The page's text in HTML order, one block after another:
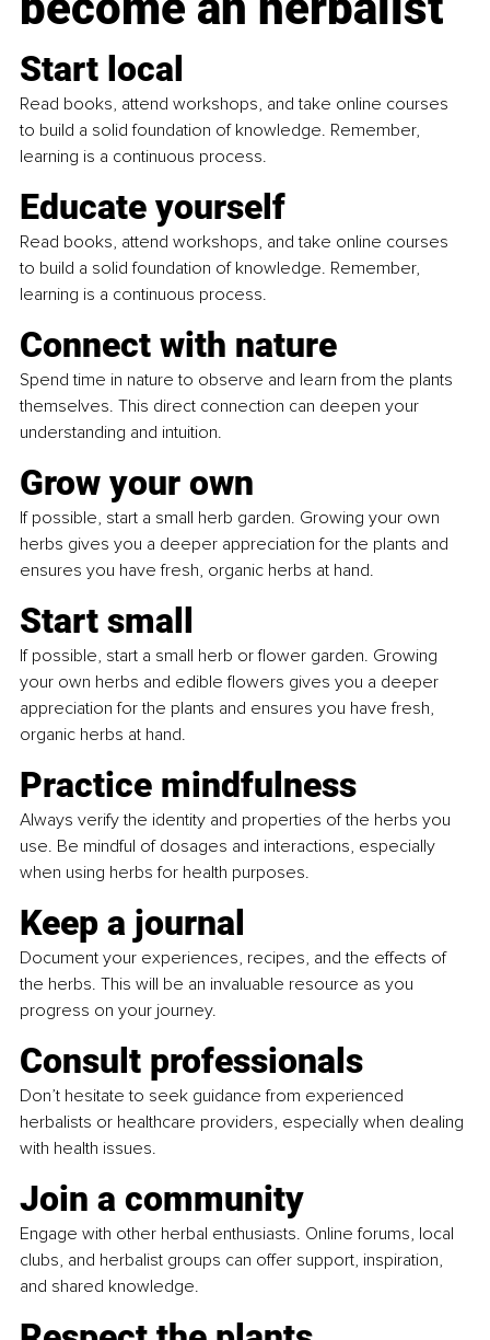
Start local
Read books, attend workshops, and take online courses
to build a solid foundation of knowledge. Remember,
learning is a continuous process.
Educate yourself
Read books, attend workshops, and take online courses
to build a solid foundation of knowledge. Remember,
learning is a continuous process.
Connect with nature
Spend time in nature to observe and learn from the plants
themselves. This direct connection can deepen your
understanding and intuition.
Grow your own
If possible, start a small herb garden. Growing your own
herbs gives you a deeper appreciation for the plants and
ensures you have fresh, organic herbs at hand.
Start small
If possible, start a small herb or flower garden. Growing
your own herbs and edible flowers gives you a deeper
appreciation for the plants and ensures you have fresh,
organic herbs at hand.
Practice mindfulness
Always verify the identity and properties of the herbs you
use. Be mindful of dosages and interactions, especially
when using herbs for health purposes.
Keep a journal
Document your experiences, recipes, and the effects of
the herbs. This will be an invaluable resource as you
progress on your journey.
Consult professionals
Don’t hesitate to seek guidance from experienced
herbalists or healthcare providers, especially when dealing
with health issues.
Join a community
Engage with other herbal enthusiasts. Online forums, local
clubs, and herbalist groups can offer support, inspiration,
and shared knowledge.